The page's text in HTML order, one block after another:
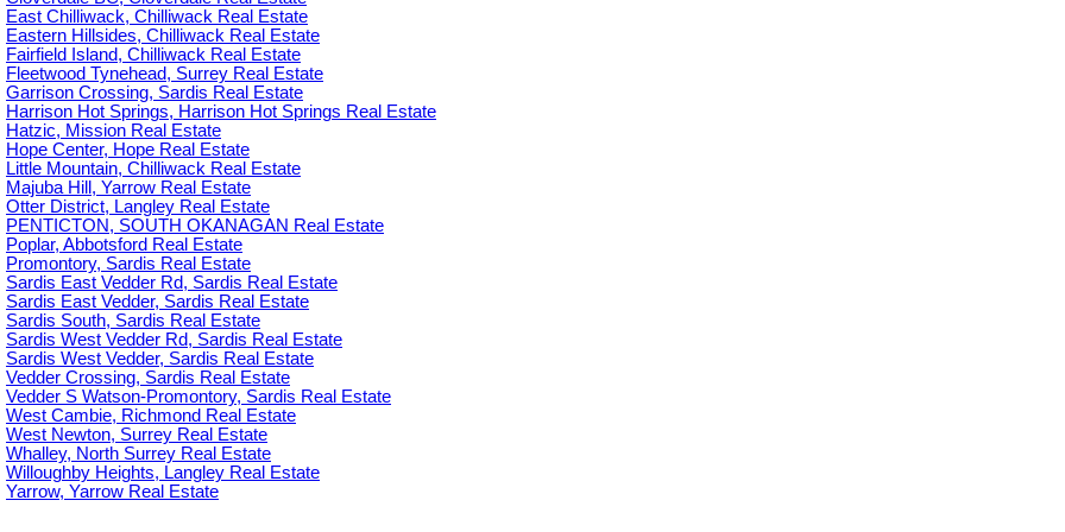
East Chilliwack, Chilliwack Real Estate
Eastern Hillsides, Chilliwack Real Estate
Fairfield Island, Chilliwack Real Estate
Fleetwood Tynehead, Surrey Real Estate
Garrison Crossing, Sardis Real Estate
Harrison Hot Springs, Harrison Hot Springs Real Estate
Hatzic, Mission Real Estate
Hope Center, Hope Real Estate
Little Mountain, Chilliwack Real Estate
Majuba Hill, Yarrow Real Estate
Otter District, Langley Real Estate
PENTICTON, SOUTH OKANAGAN Real Estate
Poplar, Abbotsford Real Estate
Promontory, Sardis Real Estate
Sardis East Vedder Rd, Sardis Real Estate
Sardis East Vedder, Sardis Real Estate
Sardis South, Sardis Real Estate
Sardis West Vedder Rd, Sardis Real Estate
Sardis West Vedder, Sardis Real Estate
Vedder Crossing, Sardis Real Estate
Vedder S Watson-Promontory, Sardis Real Estate
West Cambie, Richmond Real Estate
West Newton, Surrey Real Estate
Whalley, North Surrey Real Estate
Willoughby Heights, Langley Real Estate
Yarrow, Yarrow Real Estate